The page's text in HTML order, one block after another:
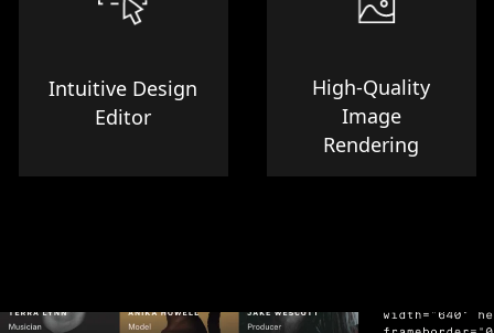
Intuitive Design
Editor
High-Quality
Image
Rendering